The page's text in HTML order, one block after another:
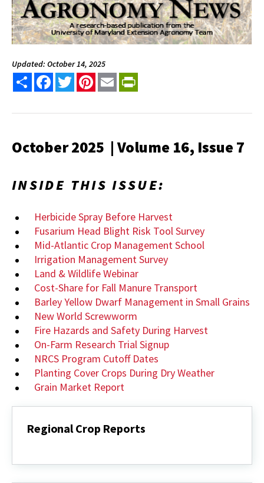
Updated: October 14, 2025
Share FacebookTwitterPinterest
Email
October 2025 | Volume 16, Issue 7
INSIDE THIS ISSUE:
Herbicide Spray Before Harvest
Fusarium Head Blight Risk Tool Survey
Mid-Atlantic Crop Management School
Irrigation Management Survey
Land & Wildlife Webinar
Cost-Share for Fall Manure Transport
Barley Yellow Dwarf Management in Small Grains
New World Screwworm
Fire Hazards and Safety During Harvest
On-Farm Research Trial Signup
NRCS Program Cutoff Dates
Planting Cover Crops During Dry Weather
Grain Market Report
Regional Crop Reports
Reports